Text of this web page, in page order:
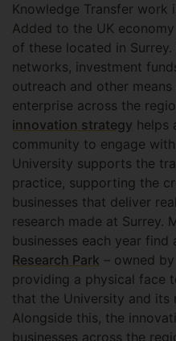
Knowledge Transfer work
Added to the UK
of these located in
networks, investment
outreach and other
enterprise across the
innovation strategy helps
community to engage
University supports the
practice, supporting the
businesses that deliver
research made at Surrey.
businesses each year find
Research Park – owned
providing a physical face
that the University and its
Alongside this, the
businesses across the